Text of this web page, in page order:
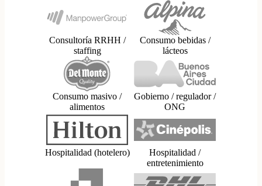
Consultoría RRHH /
staffing
Consumo bebidas /
lácteos
Consumo masivo /
alimentos
Gobierno / regulador /
ONG
Hospitalidad (hotelero)
Hospitalidad /
entretenimiento